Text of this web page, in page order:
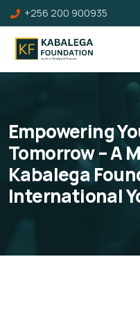
+256 200 900935
Empowering
Tomorrow – A
Kabalega
International